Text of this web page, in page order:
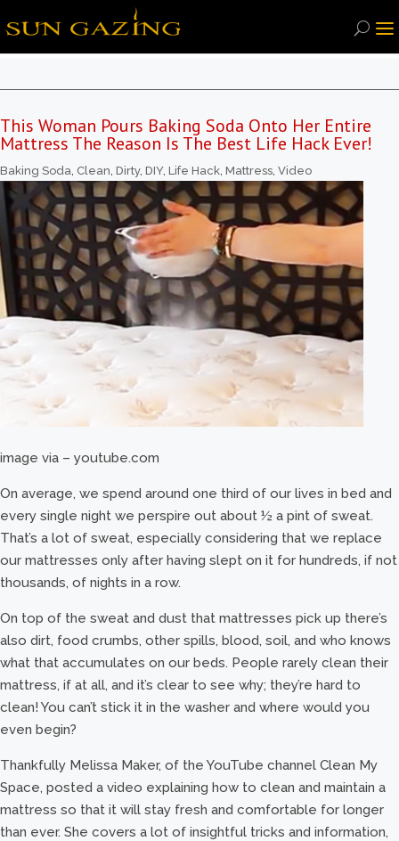
This Woman Pours Baking Soda Onto Her Entire
Mattress The Reason Is The Best Life Hack Ever!
Baking Soda, Clean, Dirty, DIY, Life Hack, Mattress, Video
image via – youtube.com
On average, we spend around one third of our lives in bed and
every single night we perspire out about ½ a pint of sweat.
That’s a lot of sweat, especially considering that we replace
our mattresses only after having slept on it for hundreds, if not
thousands, of nights in a row.
On top of the sweat and dust that mattresses pick up there’s
also dirt, food crumbs, other spills, blood, soil, and who knows
what that accumulates on our beds. People rarely clean their
mattress, if at all, and it’s clear to see why; they’re hard to
clean! You can’t stick it in the washer and where would you
even begin?
Thankfully Melissa Maker, of the YouTube channel Clean My
Space, posted a video explaining how to clean and maintain a
mattress so that it will stay fresh and comfortable for longer
than ever. She covers a lot of insightful tricks and information,